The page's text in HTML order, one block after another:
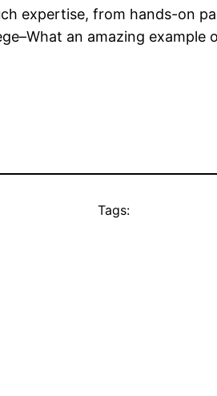
expertise, from hands-on
an amazing
Tags: